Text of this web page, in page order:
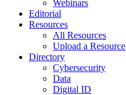
Webinars
Editorial
Resources
All Resources
Upload a Resource
Directory
Cybersecurity
Data
Digital ID